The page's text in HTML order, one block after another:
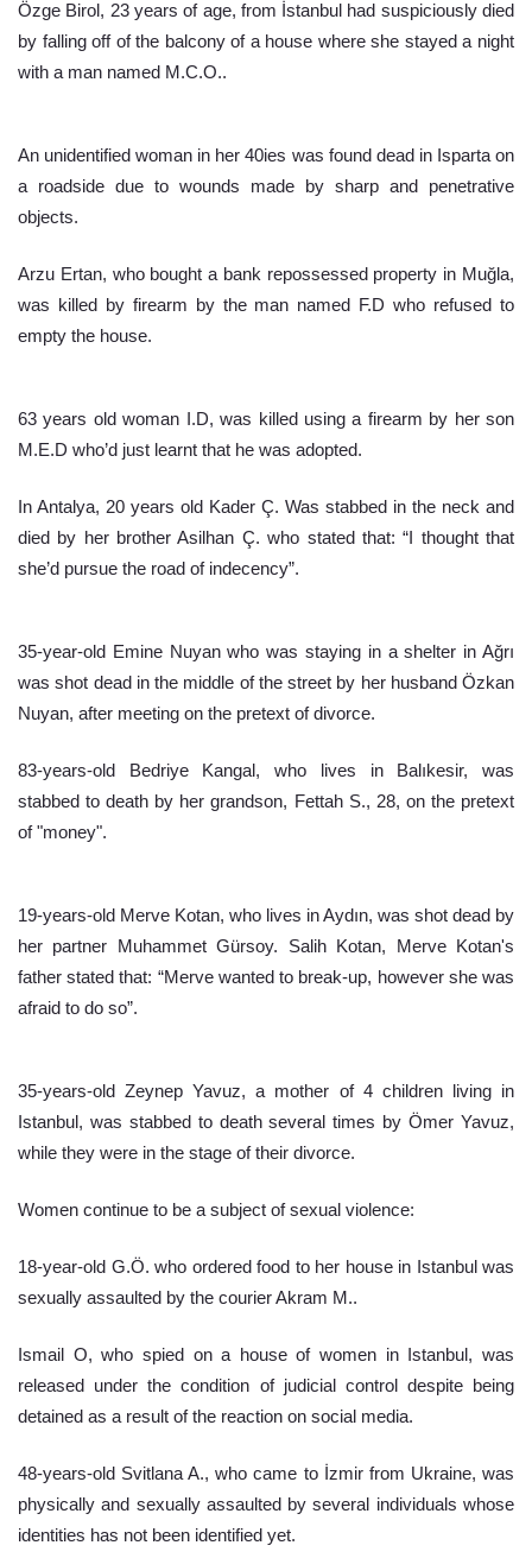
Özge Birol, 23 years of age, from İstanbul had suspiciously died
by falling off of the balcony of a house where she stayed a night
with a man named M.C.O..
An unidentified woman in her 40ies was found dead in Isparta on
a roadside due to wounds made by sharp and penetrative
objects.
Arzu Ertan, who bought a bank repossessed property in Muğla,
was killed by firearm by the man named F.D who refused to
empty the house.
63 years old woman I.D, was killed using a firearm by her son
M.E.D who’d just learnt that he was adopted.
In Antalya, 20 years old Kader Ç. Was stabbed in the neck and
died by her brother Asilhan Ç. who stated that: “I thought that
she’d pursue the road of indecency”.
35-year-old Emine Nuyan who was staying in a shelter in Ağrı
was shot dead in the middle of the street by her husband Özkan
Nuyan, after meeting on the pretext of divorce.
83-years-old Bedriye Kangal, who lives in Balıkesir, was
stabbed to death by her grandson, Fettah S., 28, on the pretext
of "money".
19-years-old Merve Kotan, who lives in Aydın, was shot dead by
her partner Muhammet Gürsoy. Salih Kotan, Merve Kotan's
father stated that: “Merve wanted to break-up, however she was
afraid to do so”.
35-years-old Zeynep Yavuz, a mother of 4 children living in
Istanbul, was stabbed to death several times by Ömer Yavuz,
while they were in the stage of their divorce.
Women continue to be a subject of sexual violence:
18-year-old G.Ö. who ordered food to her house in Istanbul was
sexually assaulted by the courier Akram M..
Ismail O, who spied on a house of women in Istanbul, was
released under the condition of judicial control despite being
detained as a result of the reaction on social media.
48-years-old Svitlana A., who came to İzmir from Ukraine, was
physically and sexually assaulted by several individuals whose
identities has not been identified yet.